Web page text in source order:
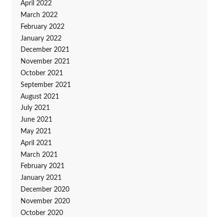
April 2022
March 2022
February 2022
January 2022
December 2021
November 2021
October 2021
September 2021
August 2021
July 2021
June 2021
May 2021
April 2021
March 2021
February 2021
January 2021
December 2020
November 2020
October 2020